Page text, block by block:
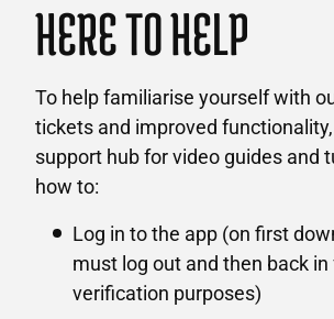
HERE TO HELP
To help familiarise yourself with
tickets and improved
support hub for video guides and
how to:
Log in to the app (on first
must log out and then back in
verification purposes)